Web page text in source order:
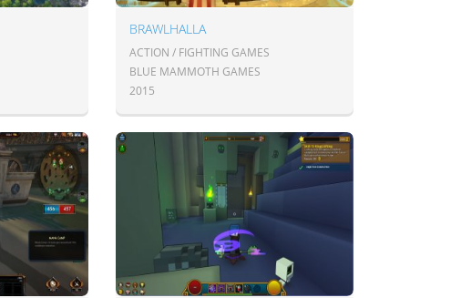
BRAWLHALLA
ACTION / FIGHTING GAMES
BLUE MAMMOTH GAMES
2015